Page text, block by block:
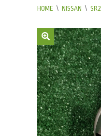
HOME \ NISSAN \